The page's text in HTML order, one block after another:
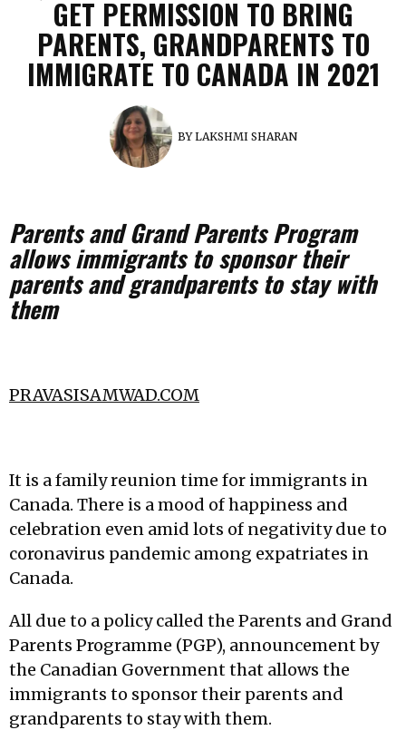
GET PERMISSION TO BRING
PARENTS, GRANDPARENTS TO
IMMIGRATE TO CANADA IN 2021
BYLAKSHMI SHARAN
Parents and Grand Parents Program
allows immigrants to sponsor their
parents and grandparents to stay with
them
PRAVASISAMWAD.COM
It is a family reunion time for immigrants in
Canada. There is a mood of happiness and
celebration even amid lots of negativity due to
coronavirus pandemic among expatriates in
Canada.
All due to a policy called the Parents and Grand
Parents Programme (PGP), announcement by
the Canadian Government that allows the
immigrants to sponsor their parents and
grandparents to stay with them.